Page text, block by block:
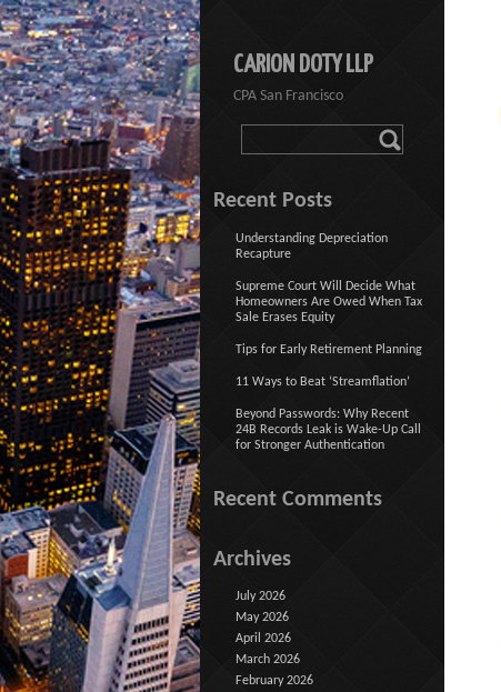
CARION DOTY LLP
CPA San Francisco
Recent Posts
Understanding Depreciation
Recapture
Supreme Court Will Decide What
Homeowners Are Owed When Tax
Sale Erases Equity
Tips for Early Retirement Planning
11 Ways to Beat ‘Streamflation’
Beyond Passwords: Why Recent
24B Records Leak is Wake-Up Call
for Stronger Authentication
Recent Comments
Archives
July 2026
May 2026
April 2026
March 2026
February 2026